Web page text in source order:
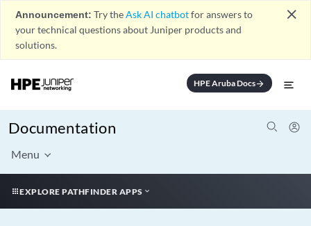
Announcement: Try theAsk AI chatbotfor answers to
your technical questions about Juniper products and
solutions.
close
HPE Aruba Docsarrow_forward
Documentation
Menu
EXPLORE PATHFINDER APPS